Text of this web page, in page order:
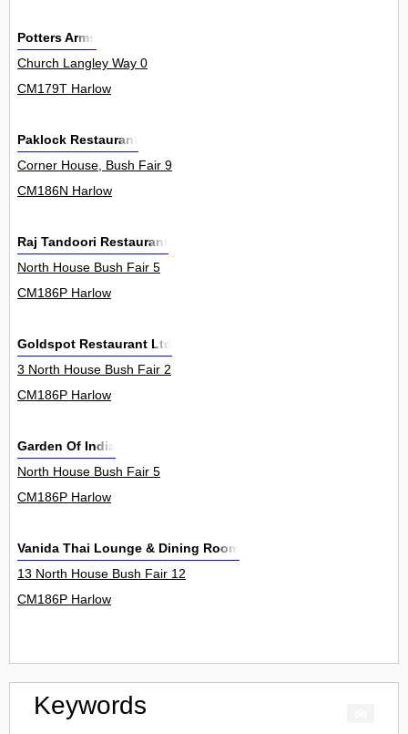
Potters Arms
Church Langley Way 0
CM179T Harlow
Paklock Restaurant
Corner House, Bush Fair 9
CM186N Harlow
Raj Tandoori Restaurant
North House Bush Fair 5
CM186P Harlow
Goldspot Restaurant Ltd
3 North House Bush Fair 2
CM186P Harlow
Garden Of India
North House Bush Fair 5
CM186P Harlow
Vanida Thai Lounge & Dining Room
13 North House Bush Fair 12
CM186P Harlow
Keywords